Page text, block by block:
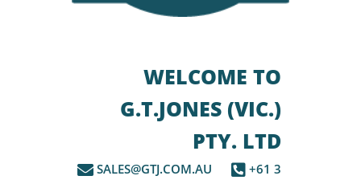
WELCOME TO
G.T.JONES (VIC.)
PTY. LTD
SALES@GTJ.COM.AU
+61 3